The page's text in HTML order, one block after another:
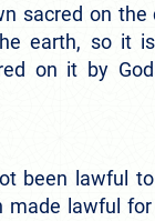
sacred on the
earth, so it
on it by
been lawful
made lawful